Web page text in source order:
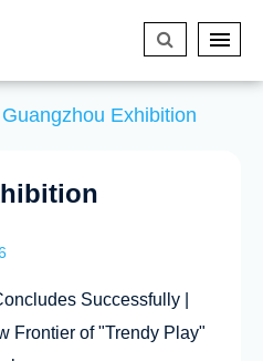
Guangzhou Exhibition
Successfully |
Frontier of "Trendy Play"